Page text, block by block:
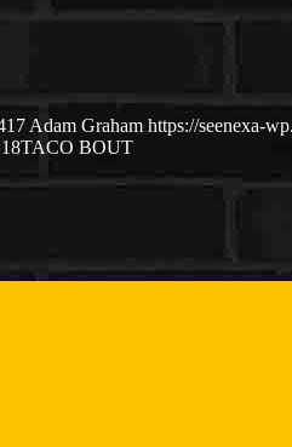
Adam Graham https://seenexa-
TACO BOUT